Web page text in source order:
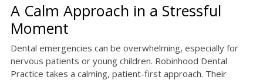
A Calm Approach in a Stressful
Moment
Dental emergencies can be overwhelming, especially for
nervous patients or young children. Robinhood Dental
Practice takes a calming, patient-first approach. Their